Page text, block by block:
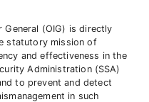
(OIG) is directly
statutory mission of
and effectiveness in the
Administration (SSA)
to prevent and detect
in such